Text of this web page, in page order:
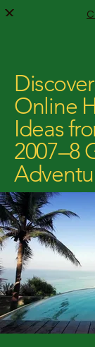
Online
Ideas
2007–8